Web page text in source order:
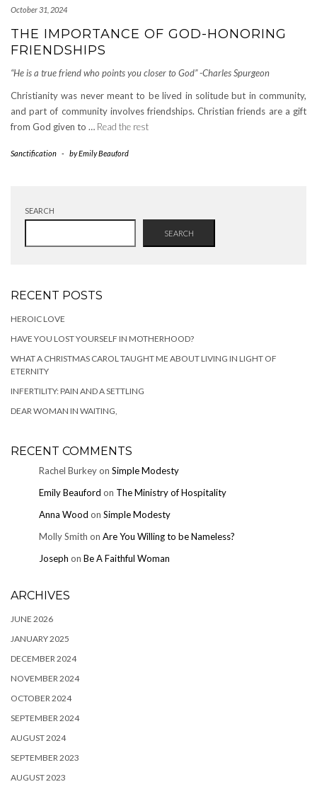
October 31, 2024
THE IMPORTANCE OF GOD-HONORING
FRIENDSHIPS
“He is a true friend who points you closer to God” -Charles Spurgeon
Christianity was never meant to be lived in solitude but in community,
and part of community involves friendships. Christian friends are a gift
from God given to … Read the rest
Sanctification - byEmily Beauford
SEARCH
SEARCH
RECENT POSTS
HEROIC LOVE
HAVE YOU LOST YOURSELF IN MOTHERHOOD?
WHAT A CHRISTMAS CAROL TAUGHT ME ABOUT LIVING IN LIGHT OF
ETERNITY
INFERTILITY: PAIN AND A SETTLING
DEAR WOMAN IN WAITING,
RECENT COMMENTS
Rachel Burkeyon Simple Modesty
Emily Beauford on The Ministry of Hospitality
Anna Wood on Simple Modesty
Molly Smith on Are You Willing to be Nameless?
Joseph on Be A Faithful Woman
ARCHIVES
JUNE 2026
JANUARY 2025
DECEMBER 2024
NOVEMBER 2024
OCTOBER 2024
SEPTEMBER 2024
AUGUST 2024
SEPTEMBER 2023
AUGUST 2023